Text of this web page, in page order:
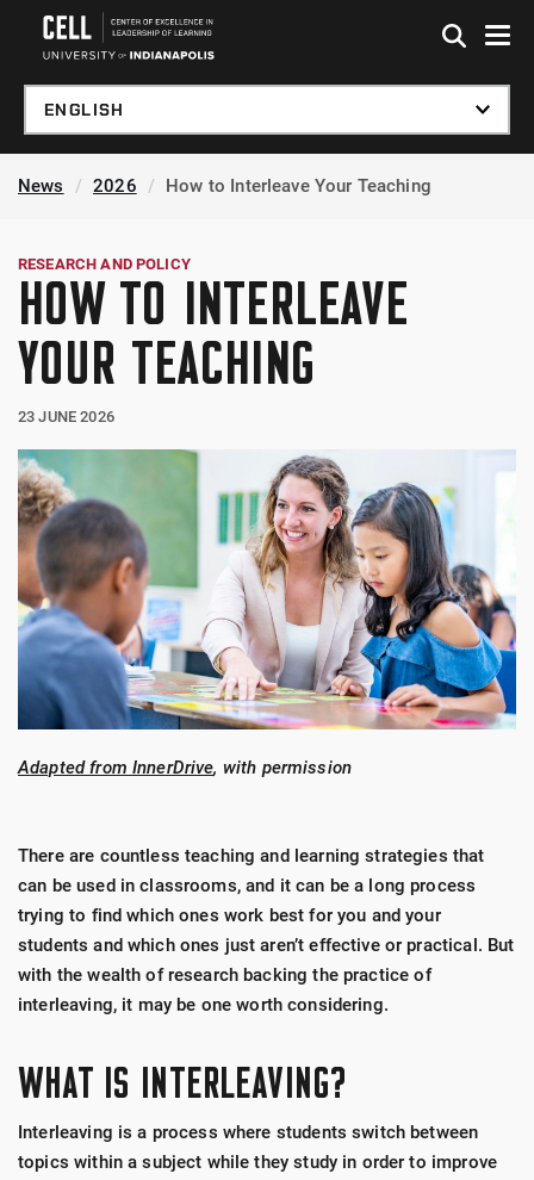
Skip to global menu
Skip to main content
Skip to footer
News 2026 How to Interleave Your Teaching
RESEARCH AND POLICY
HOW TO INTERLEAVE
YOUR TEACHING
23 JUNE 2026
Adapted from InnerDrive, with permission
There are countless teaching and learning strategies that
can be used in classrooms, and it can be a long process
trying to find which ones work best for you and your
students and which ones just aren’t effective or practical. But
with the wealth of research backingthe practice of
interleaving, it may be one worth considering.
WHAT IS INTERLEAVING?
Interleaving is a process where students switch between
topics within a subject while they study in order to improve